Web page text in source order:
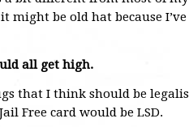
might be old hat because
all get high.
that I think should be
Free card would be LSD.